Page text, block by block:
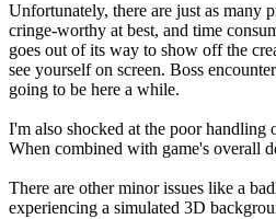
Unfortunately, there are just as many
cringe-worthy at best, and time
goes out of its way to show off the
see yourself on screen. Boss
going to be here a while.
I'm also shocked at the poor handling
When combined with game's overall
There are other minor issues like a
experiencing a simulated 3D